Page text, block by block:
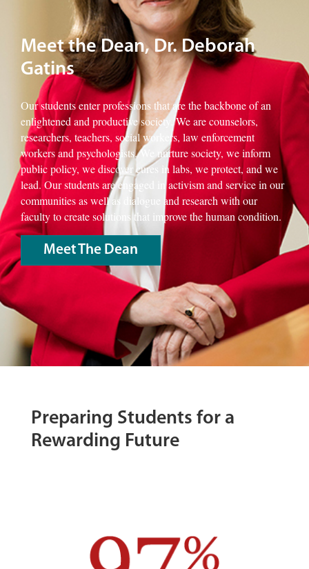
Meet the Dean, Dr. Deborah
Gatins
Our students enter professions that are the backbone of an
enlightened and productive society. We are counselors,
researchers, teachers, social workers, law enforcement
workers and psychologists. We nurture society, we inform
public policy, we discover cures in labs, we protect, and we
lead. Our students are engaged in activism and service in our
communities as well as dialogue and research with our
faculty to create solutions that improve the human condition.
Meet The Dean
Preparing Students for a
Rewarding Future